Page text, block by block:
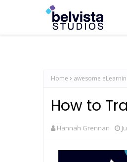
Home awesome
How to
Hannah Grennan